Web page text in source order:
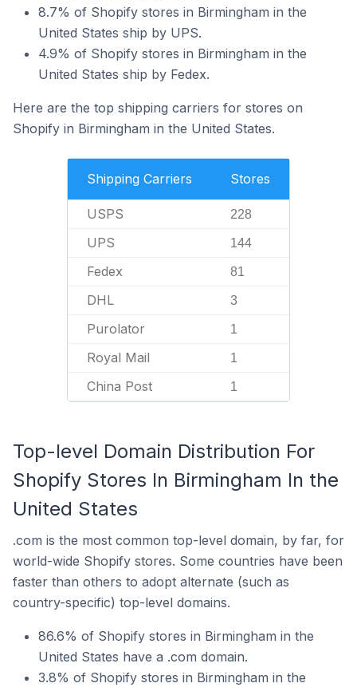
8.7% of Shopify stores in Birmingham in the
United States ship by UPS.
4.9% of Shopify stores in Birmingham in the
United States ship by Fedex.
Here are the top shipping carriers for stores on
Shopify in Birmingham in the United States.
Shipping Carriers Stores
USPS 228
UPS 144
Fedex 81
DHL 3
Purolator 1
Royal Mail 1
China Post 1
Top-level Domain Distribution For
Shopify Stores In Birmingham In the
United States
.com is the most common top-level domain, by far, for
world-wide Shopify stores. Some countries have been
faster than others to adopt alternate (such as
country-specific) top-level domains.
86.6% of Shopify stores in Birmingham in the
United States have a .com domain.
3.8% of Shopify stores in Birmingham in the